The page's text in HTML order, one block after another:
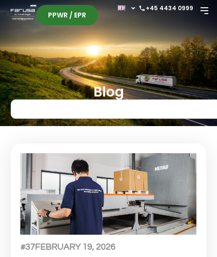
PPWR / EPR
+45 4434 0999
Blog
#37FEBRUARY 19, 2026